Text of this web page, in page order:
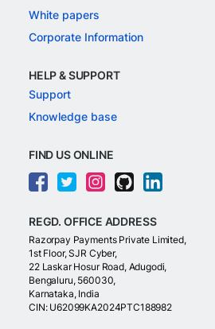
White papers
Corporate Information
HELP & SUPPORT
Support
Knowledge base
FIND US ONLINE
REGD. OFFICE ADDRESS
Razorpay Payments Private Limited,
1st Floor, SJR Cyber,
22 Laskar Hosur Road, Adugodi,
Bengaluru, 560030,
Karnataka, India
CIN: U62099KA2024PTC188982